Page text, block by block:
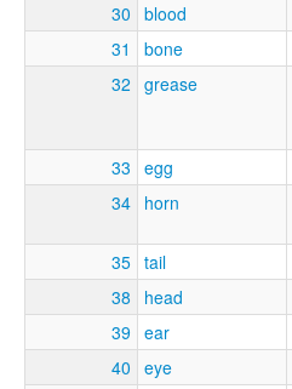
30 blood
31
bone
32 grease
33 egg
34 horn
35 tail
38
head
39 ear
40 eye